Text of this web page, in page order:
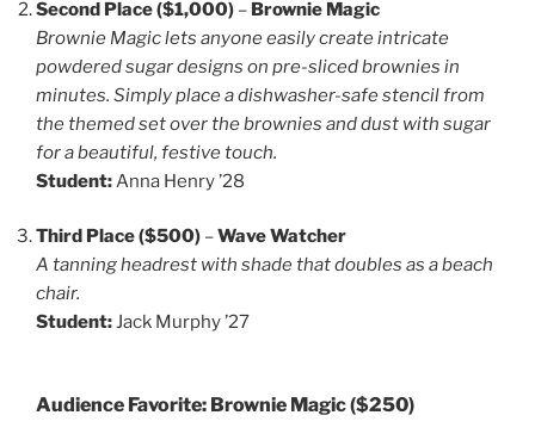
Second Place ($1,000) – Brownie Magic
Brownie Magic lets anyone easily create intricate
powdered sugar designs on pre-sliced brownies in
minutes. Simply place a dishwasher-safe stencil from
the themed set over the brownies and dust with sugar
for a beautiful, festive touch.
Student:Anna Henry ’28
Third Place ($500) –Wave Watcher
A tanning headrest with shade that doubles as a beach
chair.
Student:Jack Murphy ’27
Audience Favorite: Brownie Magic($250)